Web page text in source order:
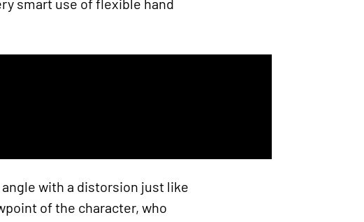
smart use of flexible hand
with a distorsion just like
of the character, who